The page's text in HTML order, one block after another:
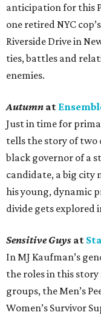
anticipation for this
one retired NYC
Riverside Drive in
ties, battles and
enemies.
Autumn at
Just in time for
tells the story of two
black governor of a
candidate, a big city
his young, dynamic
divide gets explored
Sensitive Guys at
In MJ Kaufman’s
the roles in this
groups, the Men’s
Women’s Survivor